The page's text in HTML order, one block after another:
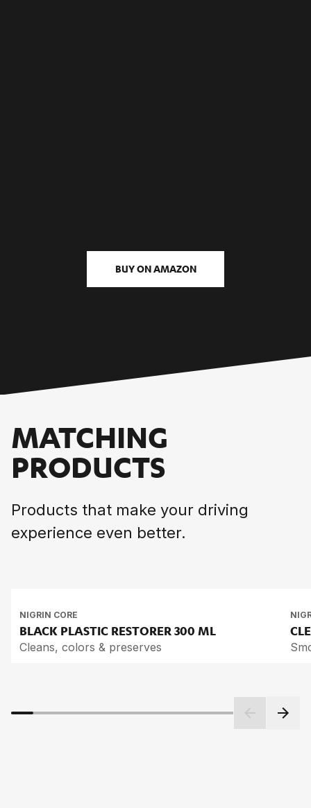
BUY ON AMAZON
MATCHING
PRODUCTS
Products that make your driving
experience even better.
NIGRIN CORE
BLACK PLASTIC RES­TO­RER300 ML
Cleans, colors & preserves